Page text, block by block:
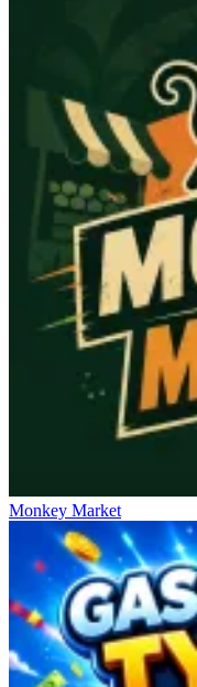
Monkey Market